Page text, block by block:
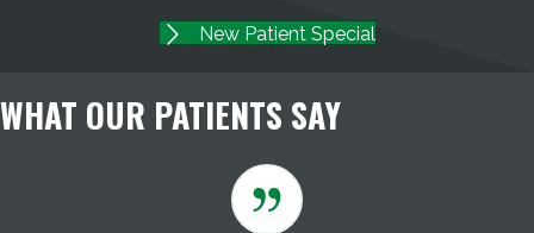
New Patient Special
WHAT OUR PATIENTS SAY